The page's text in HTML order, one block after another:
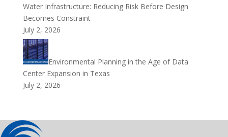
Water Infrastructure: Reducing Risk Before Design
Becomes Constraint
July 2, 2026
Environmental Planning in the Age of Data
Center Expansion in Texas
July 2, 2026